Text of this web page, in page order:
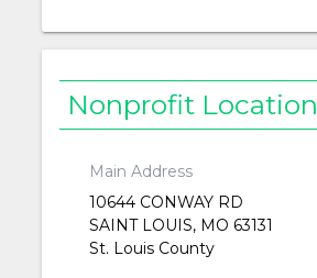
Nonprofit Location
Main Address
10644 CONWAY RD
SAINT LOUIS, MO 63131
St. Louis County